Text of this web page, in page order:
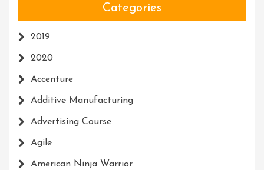
Categories
2019
2020
Accenture
Additive Manufacturing
Advertising Course
Agile
American Ninja Warrior